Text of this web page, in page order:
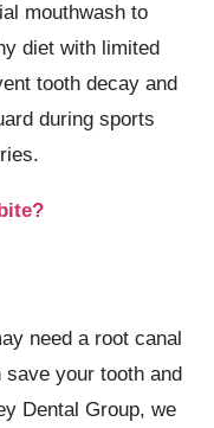
mouthwash to
diet with limited
tooth decay and
during sports
need a root canal
your tooth and
Dental Group, we